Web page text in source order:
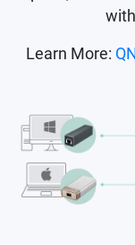
Learn More: